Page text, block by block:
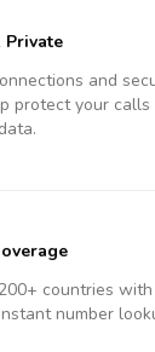
Private
and
protect your calls
countries
number